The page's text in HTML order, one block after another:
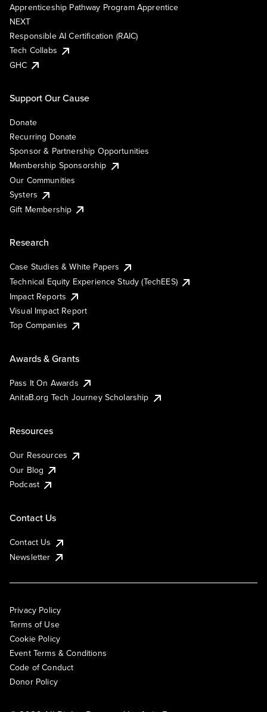
Apprenticeship Pathway Program Apprentice
NEXT
Responsible AI Certification (RAIC)
Tech Collabs
GHC
Support Our Cause
Donate
Recurring Donate
Sponsor & Partnership Opportunities
Membership Sponsorship
Our Communities
Systers
Gift Membership
Research
Case Studies & White Papers
Technical Equity Experience Study (TechEES)
Impact Reports
Visual Impact Report
Top Companies
Awards & Grants
Pass It On Awards
AnitaB.org Tech Journey Scholarship
Resources
Our Resources
Our Blog
Podcast
Contact Us
Contact Us
Newsletter
Privacy Policy
Terms of Use
Cookie Policy
Event Terms & Conditions
Code of Conduct
Donor Policy